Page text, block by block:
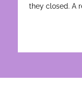
they closed. A